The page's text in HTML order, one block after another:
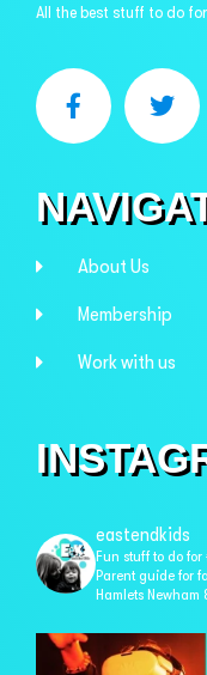
All the best stuff to do
About Us
Membership
Work with us
eastendkids
Fun stuff to do for
Parent guide for
Hamlets Newham